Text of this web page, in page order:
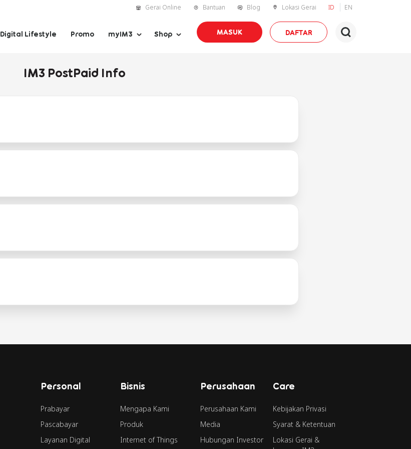
Gerai Online Bantuan Blog Lokasi Gerai ID EN
Digital Lifestyle Promo myIM3 Shop MASUK DAFTAR
IM3 PostPaid Info
Personal
Prabayar
Pascabayar
Layanan Digital
Bisnis
Mengapa Kami
Produk
Internet of Things
Perusahaan
Perusahaan Kami
Media
Hubungan Investor
Care
Kebijakan Privasi
Syarat & Ketentuan
Lokasi Gerai &